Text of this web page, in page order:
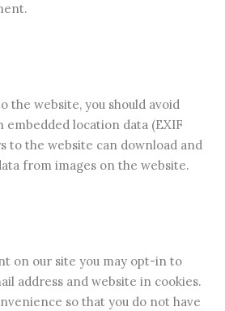
the website, you should avoid
embedded location data (EXIF
to the website can download and
from images on the website.
on our site you may opt-in to
address and website in cookies.
so that you do not have